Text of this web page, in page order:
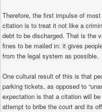
Therefore, the first impulse of
citation is to treat it not like a
debt to be discharged. That is the
fines to be mailed in: it gives
from the legal system as possible.
One cultural result of this is that
parking tickets, as opposed to
expectation is that a citation will
attempt to bribe the court and its